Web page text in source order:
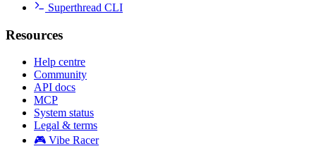
Superthread CLI
Resources
Help centre
Community
API docs
MCP
System status
Legal & terms
🎮 Vibe Racer